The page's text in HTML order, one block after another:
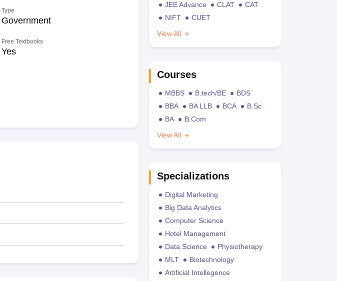
Type
Government
Free Textbooks
Yes
JEE Advance
CLAT
CAT
NIFT
CUET
View All
Courses
MBBS B.tech/BE
BDS
BBA
BA LLB BCA
B.Sc
BA
B.Com
View All
Specializations
Digital Marketing
Big Data Analytics
Computer Science
Hotel Management
Data Science
Physiotherapy
MLT
Biotechnology
Artificial Intellegence